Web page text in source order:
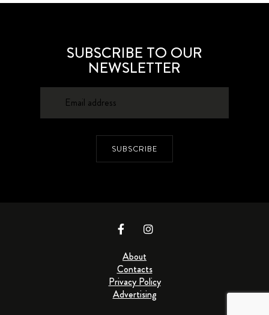
SUBSCRIBE TO OUR
NEWSLETTER
SUBSCRIBE
About
Contacts
Privacy Policy
Advertising